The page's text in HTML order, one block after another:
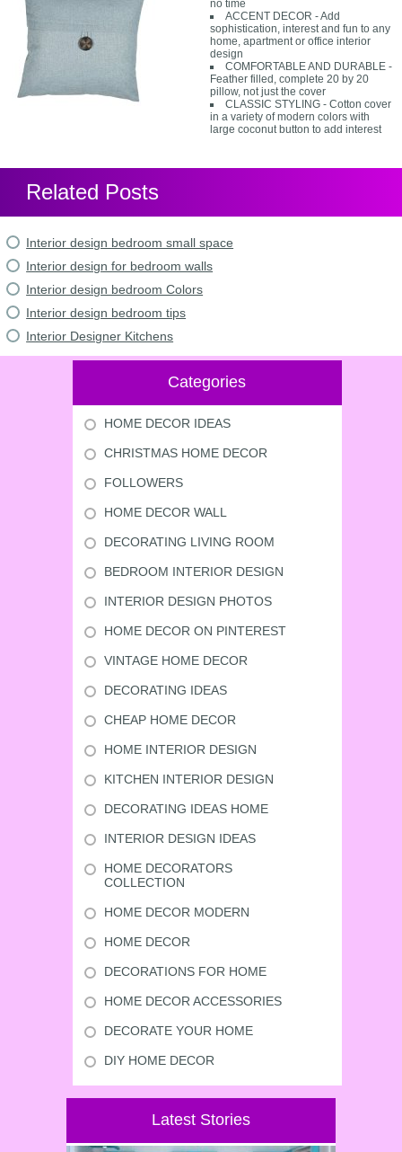
no time
ACCENT DECOR - Add
sophistication, interest and fun to any
home, apartment or office interior
design
COMFORTABLE AND DURABLE -
Feather filled, complete 20 by 20
pillow, not just the cover
CLASSIC STYLING - Cotton cover
in a variety of modern colors with
large coconut button to add interest
Related Posts
Interior design bedroom small space
Interior design for bedroom walls
Interior design bedroom Colors
Interior design bedroom tips
Interior Designer Kitchens
Categories
HOME DECOR IDEAS
CHRISTMAS HOME DECOR
FOLLOWERS
HOME DECOR WALL
DECORATING LIVING ROOM
BEDROOM INTERIOR DESIGN
INTERIOR DESIGN PHOTOS
HOME DECOR ON PINTEREST
VINTAGE HOME DECOR
DECORATING IDEAS
CHEAP HOME DECOR
HOME INTERIOR DESIGN
KITCHEN INTERIOR DESIGN
DECORATING IDEAS HOME
INTERIOR DESIGN IDEAS
HOME DECORATORS
COLLECTION
HOME DECOR MODERN
HOME DECOR
DECORATIONS FOR HOME
HOME DECOR ACCESSORIES
DECORATE YOUR HOME
DIY HOME DECOR
Latest Stories